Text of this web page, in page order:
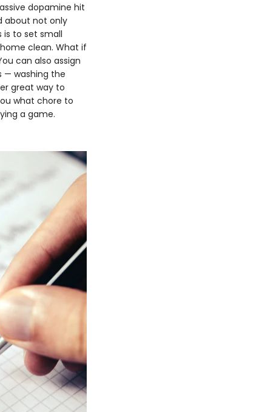
dopamine hit
about not only
to set small
clean. What if
can also assign
— washing the
great way to
what chore to
a game.